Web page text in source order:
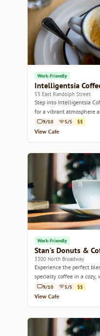
Work-Friendly
Intelligentsia
53 East Randolph Street
Step into Intelligentsia
for a vibrant atmosphere
heart of Chicago.
9/10 5/5 $$
View Cafe
Work-Friendly
Stan's Donuts &
3300 North Broadway
Experience the perfect
specialty coffee in a cozy,
Donuts & Coffee.
9/10 5/5 $$
View Cafe